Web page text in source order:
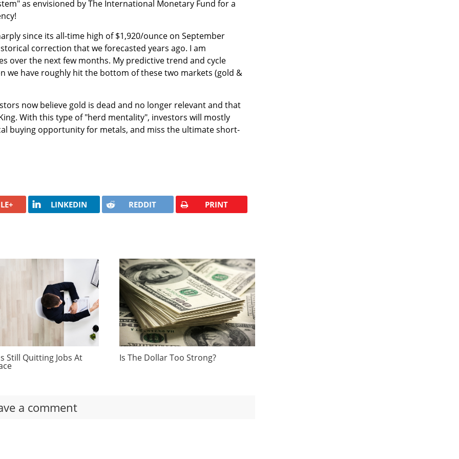
as envisioned by The International Monetary Fund for a
since its all-time high of$1,920/ounce on September
correction that we forecasted years ago. I am
over the next few months. My predictive trend and cycle
we have roughly hit the bottom of these two markets (gold &
now believe gold is dead and no longer relevant and that
With this type of "herd mentality", investors will mostly
buying opportunity for metals, and miss the ultimate short-
LINKEDIN REDDIT PRINT
Still Quitting Jobs At Is The Dollar Too Strong?
a comment